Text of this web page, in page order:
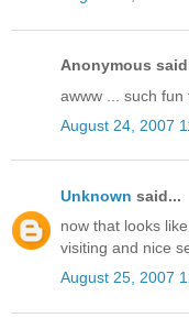
Anonymous
awww ... such fun
August 24, 2007
Unknown said...
now that looks
visiting and nice
August 25, 2007